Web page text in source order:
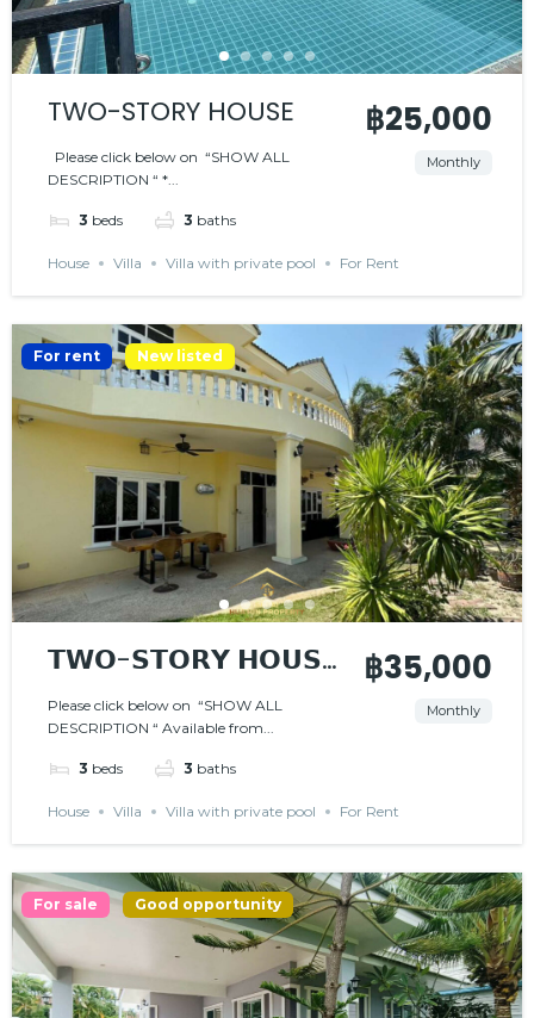
TWO-STORY HOUSE
Please click below on “SHOW ALL
DESCRIPTION “ *...
3 beds 3 baths
฿25,000
Monthly
House Villa Villa with private pool For Rent
For rent New listed
𝗧𝗪𝗢-𝗦𝗧𝗢𝗥𝗬 𝗛𝗢𝗨𝗦𝗘
𝗜𝗡 𝗚𝗔𝗧𝗘𝗗
𝗖𝗢𝗠𝗠𝗨𝗡𝗜𝗧𝗬
Please click below on “SHOW ALL
DESCRIPTION “ Available from...
3 beds 3 baths
฿35,000
Monthly
House Villa Villa with private pool For Rent
For sale Good opportunity